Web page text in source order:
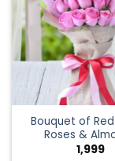
Bouquet of
Roses &
1,999